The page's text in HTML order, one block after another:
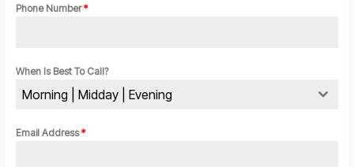
Phone Number*
When Is Best To Call?
Morning | Midday | Evening
Email Address*